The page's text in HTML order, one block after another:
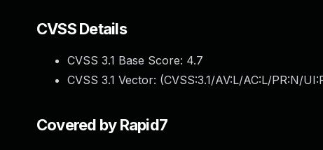
CVSS Details
CVSS 3.1 Base Score: 4.7
CVSS 3.1 Vector: (CVSS:3.1/AV:L/AC:L/PR:N/
Covered by Rapid7